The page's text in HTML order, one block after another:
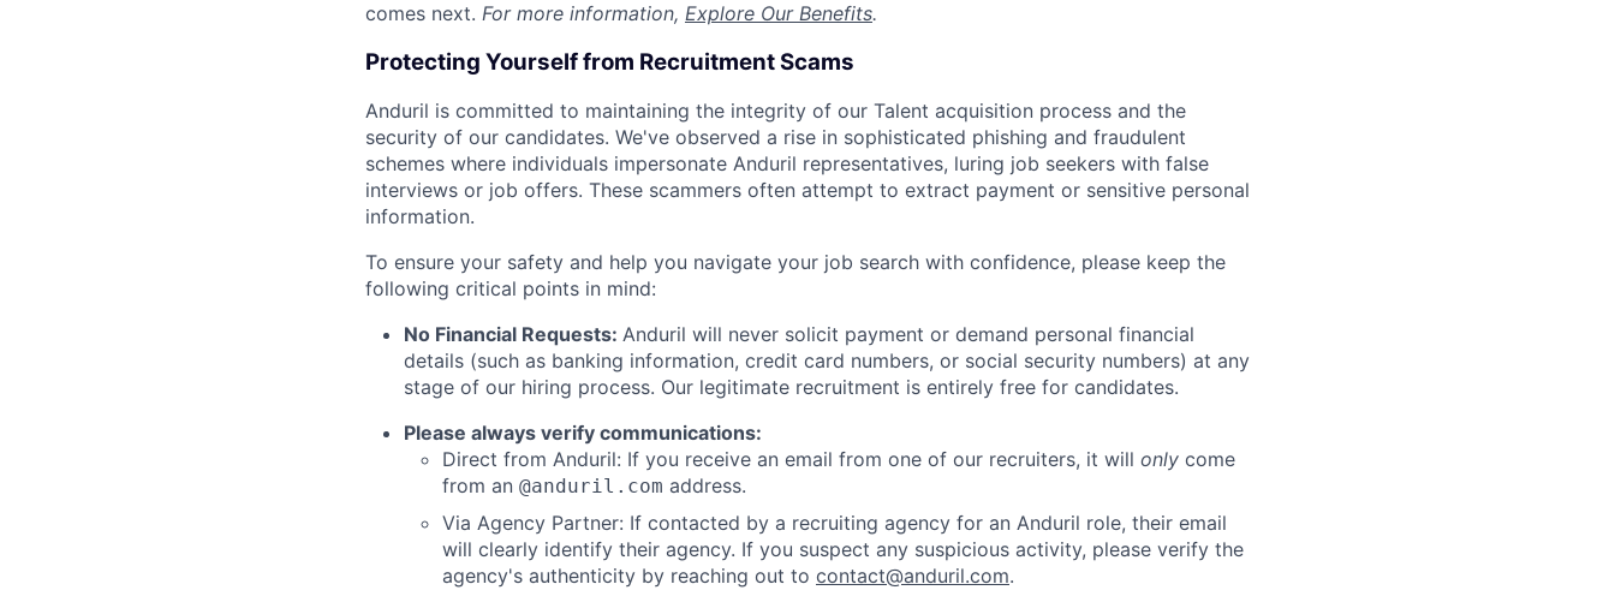
comes next. For more information, Explore Our Benefits.
Protecting Yourself from Recruitment Scams
Anduril is committed to maintaining the integrity of our Talent acquisition process and the
security of our candidates. We've observed a rise in sophisticated phishing and fraudulent
schemes where individuals impersonate Anduril representatives, luring job seekers with false
interviews or job offers. These scammers often attempt to extract payment or sensitive personal
information.
To ensure your safety and help you navigate your job search with confidence, please keep the
following critical points in mind:
No Financial Requests: Anduril will never solicit payment or demand personal financial
details (such as banking information, credit card numbers, or social security numbers) at any
stage of our hiring process. Our legitimate recruitment is entirely free for candidates.
Please always verify communications:
Direct from Anduril: If you receive an email from one of our recruiters, it will only come
from an @anduril.com address.
Via Agency Partner: If contacted by a recruiting agency for an Anduril role, their email
will clearly identify their agency. If you suspect any suspicious activity, please verify the
agency's authenticity by reaching out to contact@anduril.com.